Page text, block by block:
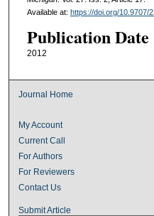
Available at: https://doi.org/10.9707/
Publication Date
2012
Journal Home
My Account
Current Call
For Authors
For Reviewers
Contact Us
Submit Article